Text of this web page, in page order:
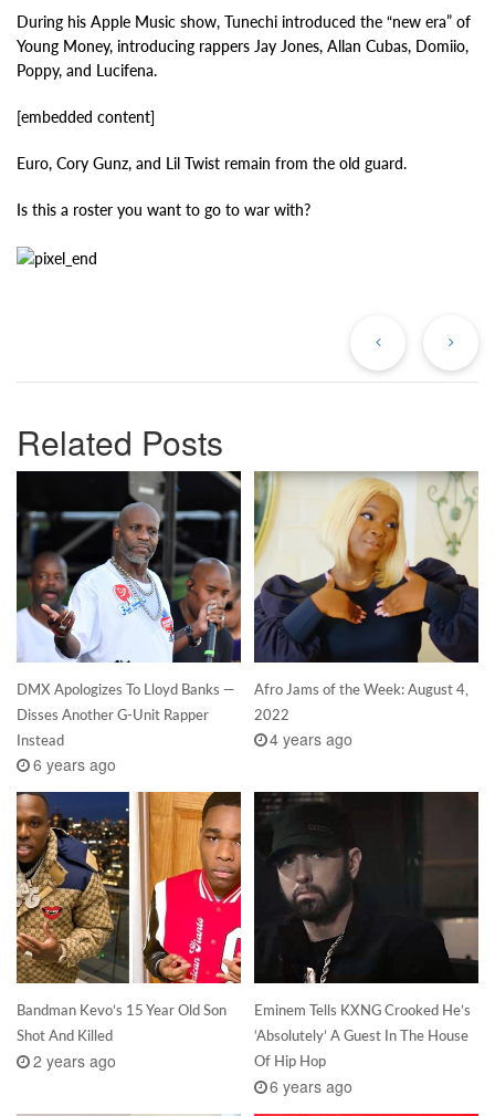
During his Apple Music show, Tunechi introduced the “new era” of
Young Money, introducing rappers Jay Jones, Allan Cubas, Domiio,
Poppy, and Lucifena.
[embedded content]
Euro, Cory Gunz, and Lil Twist remain from the old guard.
Is this a roster you want to go to war with?
Related Posts
DMX Apologizes To Lloyd Banks —
Disses Another G-Unit Rapper
Instead
6 years ago
Afro Jams of the Week: August 4,
2022
4 years ago
Bandman Kevo’s 15 Year Old Son
Shot And Killed
2 years ago
Eminem Tells KXNG Crooked He’s
‘Absolutely’ A Guest In The House
Of Hip Hop
6 years ago